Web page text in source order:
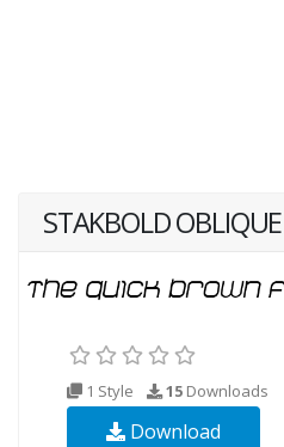
STAKBOLD OBLIQUE
1 Style 15 Downloads
Download